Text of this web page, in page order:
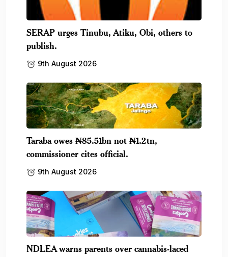
SERAP urges Tinubu, Atiku, Obi, others to
publish.
9th August 2026
Taraba owes ₦85.51bn not ₦1.2tn,
commissioner cites official.
9th August 2026
NDLEA warns parents over cannabis-laced